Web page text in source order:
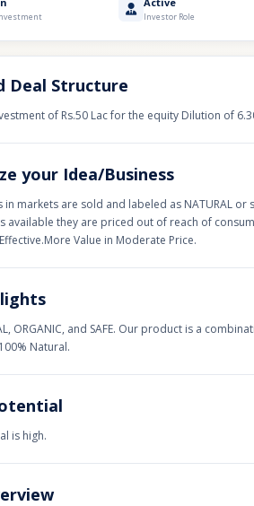
Investor Role
Deal Structure
of Rs.50 Lac for the equity Dilution of
your Idea/Business
in markets are sold and labeled as NATURAL
available they are priced out of reach of
Value in Moderate Price.
ORGANIC, and SAFE. Our product is a
Natural.
is high.